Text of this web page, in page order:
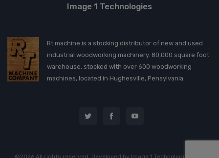
Image 1 Technologies
Rt machine is a stocking distributor of new and used
industrial woodworking machinery. 80,000 square foot
warehouse, stocked with over 600 woodworking
machines, located in Hughesville, Pensylvania.